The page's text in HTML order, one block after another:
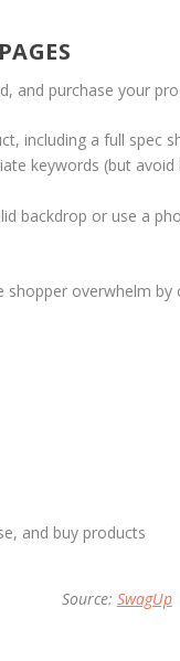
and purchase your
including a full spec
keywords (but
backdrop or use a
shopper overwhelm by
and buy products
Source: SwagUp